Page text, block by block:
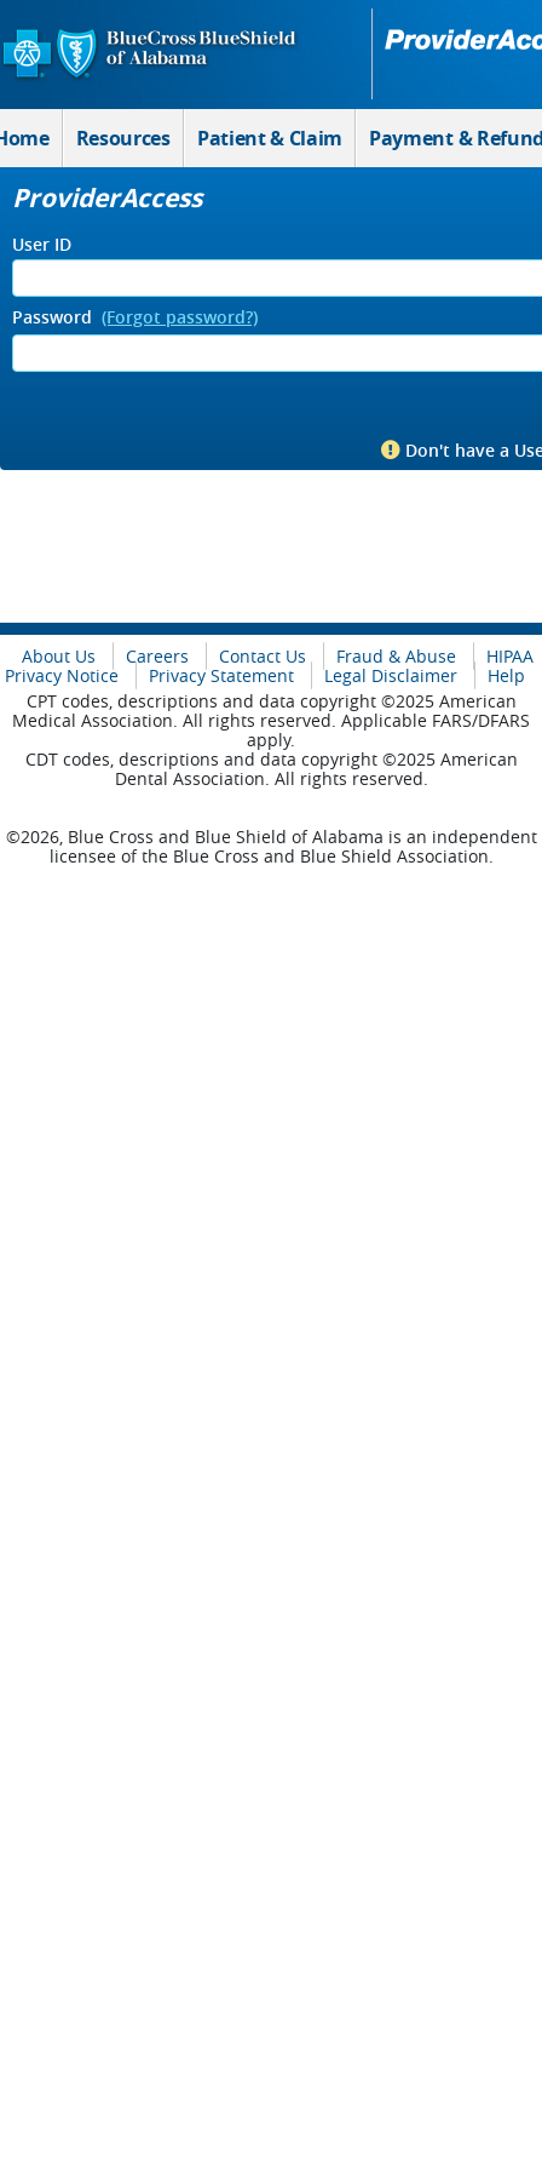
Skip to Main Content
Resources Patient & Claim Payment &
ProviderAccess
User ID
Password (Forgot password?)
Don't have a
About Us Careers Contact Us Fraud & Abuse
HIPAA
Privacy Notice
Privacy Statement Legal Disclaimer
Help
CPT codes, descriptions and data copyright ©2025 American
Medical Association. All rights reserved. Applicable FARS/DFARS
apply.
CDT codes, descriptions and data copyright ©2025 American
Dental Association. All rights reserved.
©2026, Blue Cross and Blue Shield of Alabama is an independent
licensee of the Blue Cross and Blue Shield Association.